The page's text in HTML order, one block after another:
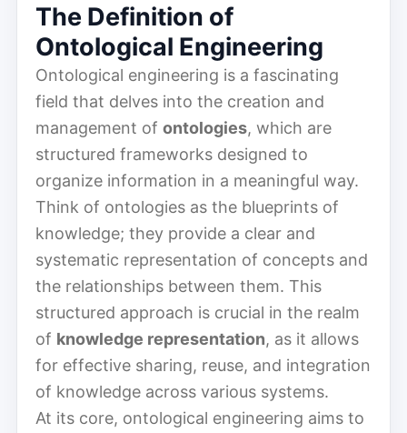
The Definition of
Ontological Engineering
Ontological engineering is a fascinating
field that delves into the creation and
management of ontologies, which are
structured frameworks designed to
organize information in a meaningful way.
Think of ontologies as the blueprints of
knowledge; they provide a clear and
systematic representation of concepts and
the relationships between them. This
structured approach is crucial in the realm
of knowledge representation, as it allows
for effective sharing, reuse, and integration
of knowledge across various systems.
At its core, ontological engineering aims to